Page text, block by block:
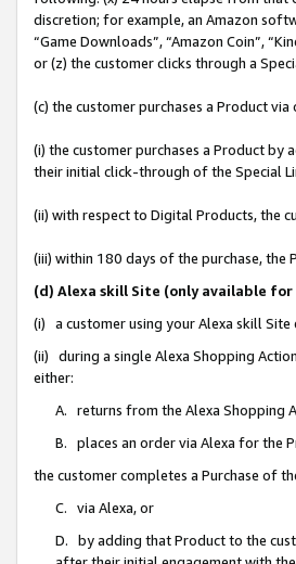
discretion; for example, an Amazon
“Game Downloads”, “Amazon Coin”,
or (z) the customer clicks through a
(c) the customer purchases a Product
(i) the customer purchases a Product
their initial click-through of the Special
(ii) with respect to Digital Products, the
(iii) within 180 days of the purchase,
(d) Alexa skill Site (only available
(i) a customer using your Alexa skill Site
(ii) during a single Alexa Shopping
either:
A. returns from the Alexa Shopping
B. places an order via Alexa for the
the customer completes a Purchase of
C. via Alexa, or
D. by adding that Product to the